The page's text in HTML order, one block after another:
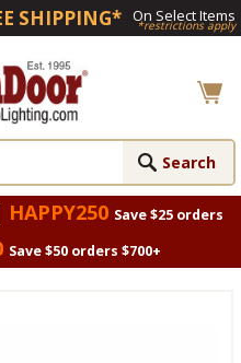
SHIPPING* On Select Items
*restrictions apply
HAPPY250 Save $25 orders
Save $50 orders $700+